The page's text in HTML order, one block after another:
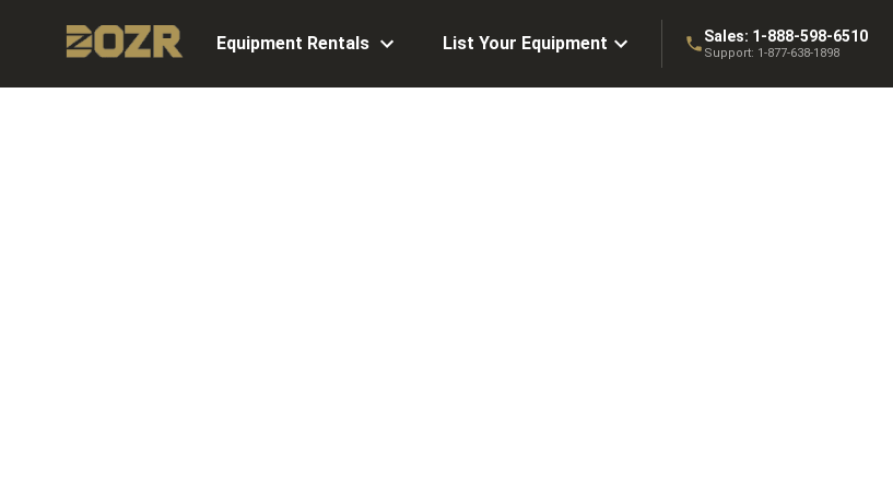
Equipment Rentals List Your Equipment Sales: 1-888-598-6510
Support: 1-877-638-1898